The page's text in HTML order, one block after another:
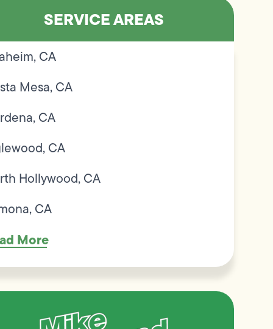
SERVICE AREAS
CA
Mesa, CA
CA
CA
Hollywood, CA
CA
More